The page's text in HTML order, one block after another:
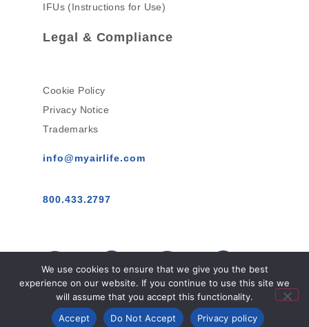
IFUs (Instructions for Use)
Legal & Compliance
Cookie Policy
Privacy Notice
Trademarks
info@myairlife.com
800.433.2797
AirLife™ © 2026 All Rights Reserved.
We use cookies to ensure that we give you the best
experience on our website. If you continue to use this site we
will assume that you accept this functionality.
Accept
Do Not Accept Privacy policy